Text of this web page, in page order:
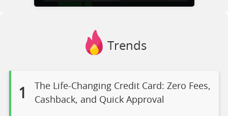
Trends
1
The Life-Changing Credit Card: Zero Fees,
Cashback, and Quick Approval